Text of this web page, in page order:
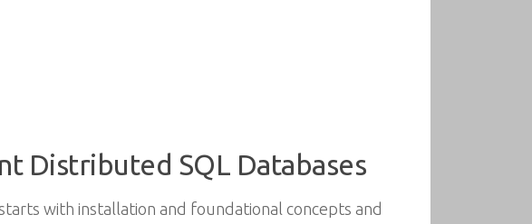
Distributed SQL Databases
with installation and foundational concepts and